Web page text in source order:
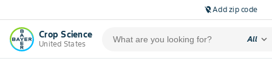
location_off Add zip code
Crop Science
United States
All expand_more